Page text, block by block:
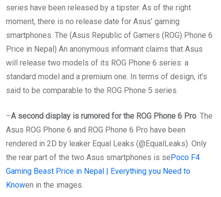
series have been released by a tipster. As of the right
moment, there is no release date for Asus’ gaming
smartphones. The (Asus Republic of Gamers (ROG) Phone 6
Price in Nepal) An anonymous informant claims that Asus
will release two models of its ROG Phone 6 series: a
standard model and a premium one. In terms of design, it’s
said to be comparable to the ROG Phone 5 series.
–A second display is rumored for the ROG Phone 6 Pro. The
Asus ROG Phone 6 and ROG Phone 6 Pro have been
rendered in 2D by leaker Equal Leaks (@EqualLeaks). Only
the rear part of the two Asus smartphones is se Poco F4
Gaming Beast Price in Nepal | Everything you Need to
Knowen in the images.